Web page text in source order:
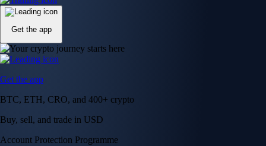
Get the app
Get the app
BTC, ETH, CRO, and 400+ crypto
Buy, sell, and trade in USD
Account Protection Programme